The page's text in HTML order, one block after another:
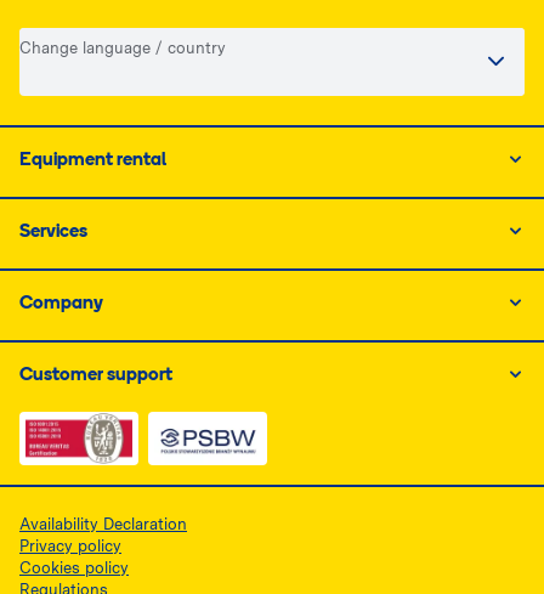
Change language / country
Equipment rental
Services
Company
Customer support
Link do dokumentu PDF z certyfikatem ISO, otwiera
Link do dokumentu PDF z certyfikatem
Availability Declaration
Privacy policy
Cookies policy
Regulations